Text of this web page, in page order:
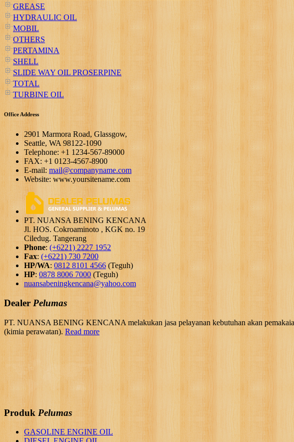
GREASE
HYDRAULIC OIL
MOBIL
OTHERS
PERTAMINA
SHELL
SLIDE WAY OIL PROSERPINE
TOTAL
TURBINE OIL
Office Address
2901 Marmora Road, Glassgow,
Seattle, WA 98122-1090
Telephone: +1 1234-567-89000
FAX: +1 0123-4567-8900
E-mail: mail@companyname.com
Website: www.yoursitename.com
PT. NUANSA BENING KENCANA
Jl. HOS. Cokroaminoto , KGK no. 19
Ciledug. Tangerang
Phone: (+6221) 2227 1952
Fax: (+6221) 730 7200
HP/WA: 0812 8101 4566 (Teguh)
HP: 0878 8006 7000 (Teguh)
nuansabeningkencana@yahoo.com
Dealer Pelumas
PT. NUANSA BENING KENCANA melakukan jasa pelayanan kebutuhan akan
(kimia perawatan). Read more
Produk Pelumas
GASOLINE ENGINE OIL